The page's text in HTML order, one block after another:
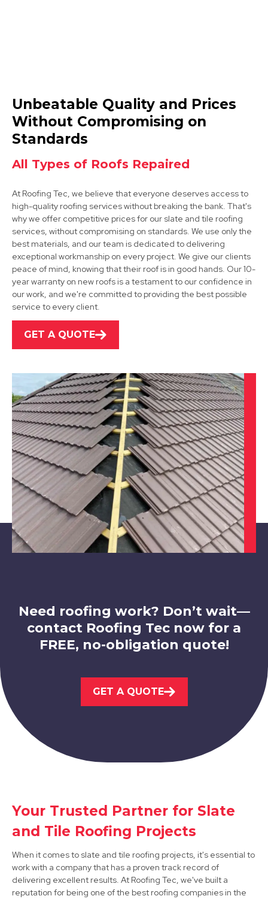
Mansfield Woodhouse
View Services
Shirebrook
View Services
Alfreton
View Services
Hucknall
View Services
Market Warsop
Unbeatable Quality and Prices
Without Compromising on
Standards
All Types of Roofs Repaired
At Roofing Tec, we believe that everyone deserves access to
high-quality roofing services without breaking the bank. That's
why we offer competitive prices for our slate and tile roofing
services, without compromising on standards. We use only the
best materials, and our team is dedicated to delivering
exceptional workmanship on every project. We give our clients
peace of mind, knowing that their roof is in good hands. Our 10-
year warranty on new roofs is a testament to our confidence in
our work, and we're committed to providing the best possible
service to every client.
GET A QUOTE
Need roofing work? Don’t wait—
contact Roofing Tec now for a
FREE, no-obligation quote!
GET A QUOTE
Your Trusted Partner for Slate
and Tile Roofing Projects
When it comes to slate and tile roofing projects, it's essential to
work with a company that has a proven track record of
delivering excellent results. At Roofing Tec, we've built a
reputation for being one of the best roofing companies in the